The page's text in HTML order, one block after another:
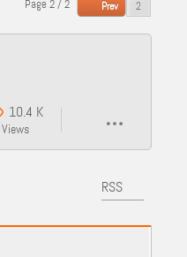
Page 2 / 2 Prev
10.4 K
Views
RSS